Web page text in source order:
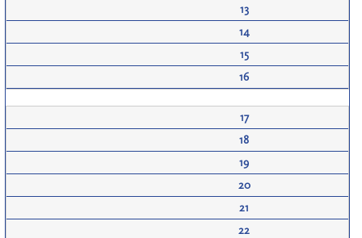
13
14
15
16
17
18
19
20
21
22